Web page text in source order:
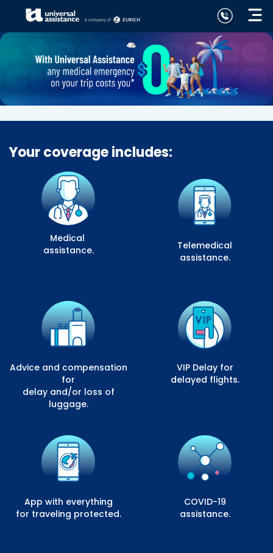
Your coverage includes:
Medical
assistance.
Telemedical
assistance.
Advice and compensation
for
delay and/or loss of
luggage.
VIP Delay for
delayed flights.
App with everything
for traveling protected.
COVID-19
assistance.